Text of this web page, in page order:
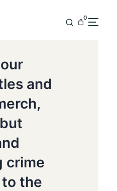
0
and
crime
the